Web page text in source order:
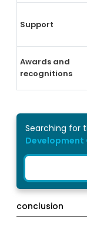
Support
Awards and
recognitions
Searching for
Development
conclusion